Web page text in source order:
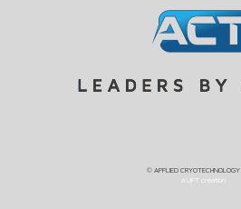
© APPLIED CRYOTECHNOLOGY
a LIFT creation